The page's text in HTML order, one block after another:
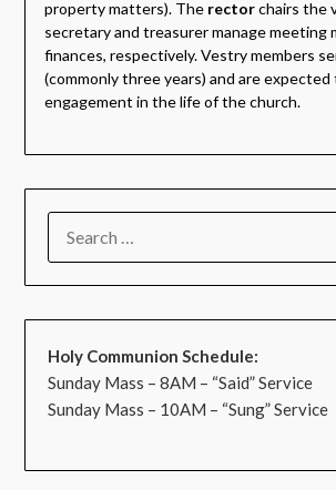
property matters). The rectorchairs the
secretary and treasurer manage meeting
finances, respectively. Vestry members
(commonly three years) and are
engagement in the life of the church.
Holy Communion Schedule:
Sunday Mass – 8AM – “Said” Service
Sunday Mass – 10AM – “Sung” Service